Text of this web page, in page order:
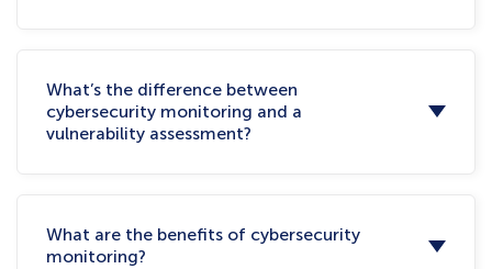
What’s the difference between
cybersecurity monitoring and a
vulnerability assessment?
What are the benefits of cybersecurity
monitoring?